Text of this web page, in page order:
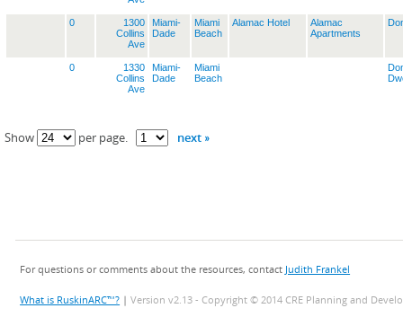
0
1300
Collins
Ave
Miami-
Dade
Miami
Beach
Alamac Hotel
Alamac
Apartments
0
1330
Collins
Ave
Miami-
Dade
Miami
Beach
Show per page. next »
For questions or comments about the resources, contact Judith Frankel
What is RuskinARC™? |Version v2.13 - Copyright © 2014 CRE Planning and